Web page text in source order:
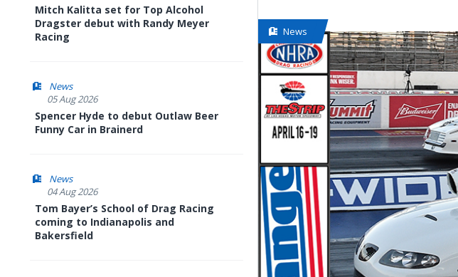
Mitch Kalitta set for Top Alcohol
Dragster debut with Randy Meyer
Racing
News
05 Aug 2026
Spencer Hyde to debut Outlaw Beer
Funny Car in Brainerd
News
04 Aug 2026
Tom Bayer’s School of Drag Racing
coming to Indianapolis and
Bakersfield
News